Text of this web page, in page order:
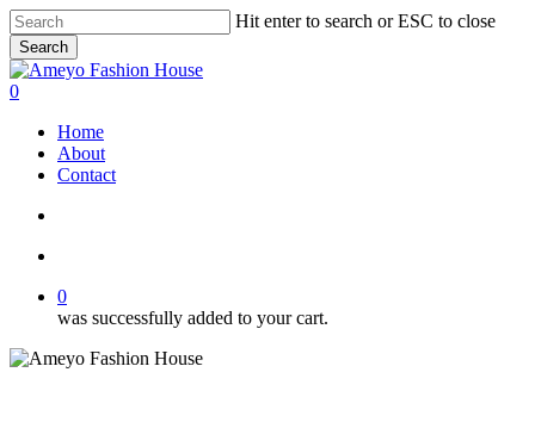
Skip
to
main
content
Hit enter to search or ESC to close
Search
Close
Search
search
account
0
Home
About
Contact
0
was successfully added to your cart.